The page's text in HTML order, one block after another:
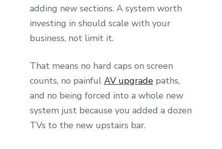
adding new sections. A system worth
investing in should scale with your
business, not limit it.
That means no hard caps on screen
counts, no painful AV upgrade paths,
and no being forced into a whole new
system just because you added a dozen
TVs to the new upstairs bar.